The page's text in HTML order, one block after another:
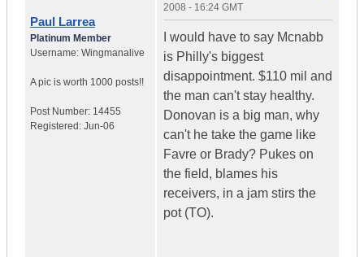
Paul Larrea
Platinum Member
Username: Wingmanalive
A pic is worth 1000 posts!!
Post Number: 14455
Registered: Jun-06
2008 - 16:24 GMT
I would have to say Mcnabb
is Philly's biggest
disappointment. $110 mil and
the man can't stay healthy.
Donovan is a big man, why
can't he take the game like
Favre or Brady? Pukes on
the field, blames his
receivers, in a jam stirs the
pot (TO).